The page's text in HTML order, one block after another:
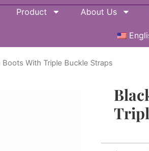
Product About Us
With Triple Buckle Straps